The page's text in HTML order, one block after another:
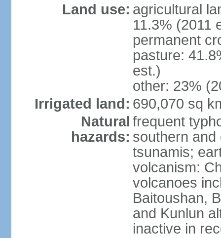
Land use: agricultural
11.3% (2011
permanent
pasture:
est.)
other: 23%
Irrigated land: 690,070 sq
Natural
hazards:
frequent
southern
tsunamis;
volcanism:
volcanoes
Baitoushan,
and Kunlun
inactive in